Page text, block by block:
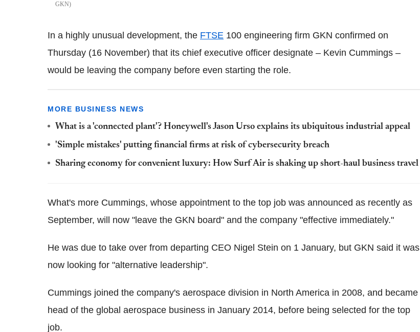
GKN
In a highly unusual development, the FTSE 100 engineering firm GKN confirmed on
Thursday (16 November) that its chief executive officer designate – Kevin Cummings –
would be leaving the company before even starting the role.
MORE BUSINESS NEWS
What is a 'connected plant'? Honeywell's Jason Urso explains its ubiquitous industrial appeal
'Simple mistakes' putting financial firms at risk of cybersecurity breach
Sharing economy for convenient luxury: How Surf Air is shaking up short-haul business travel
What's more Cummings, whose appointment to the top job was announced as recently as
September, will now "leave the GKN board" and the company "effective immediately."
He was due to take over from departing CEO Nigel Stein on 1 January, but GKN said it was
now looking for "alternative leadership".
Cummings joined the company's aerospace division in North America in 2008, and became
head of the global aerospace business in January 2014, before being selected for the top
job.